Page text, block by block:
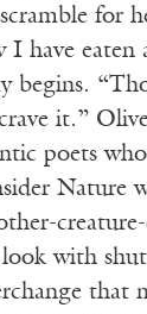
for
I have eaten
begins.
it.”
poets
Nature
with shut
that